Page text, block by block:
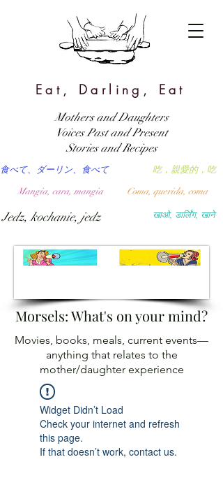
Eat, Darling, Eat
खाओ, डार्लिंग, खाने
吃，親愛的，吃
食べて、ダーリン、食べて
Coma, querida, coma
Mangia, cara, mangia
Jedz, kochanie, jedz
Mothers and Daughters
Voices Past and Present
Stories and Recipes
Morsels: What's on your mind?
Movies, books, meals, current events—
anything that relates to the
mother/daughter experience
Widget Didn’t Load
Check your internet and refresh
this page.
If that doesn’t work, contact us.